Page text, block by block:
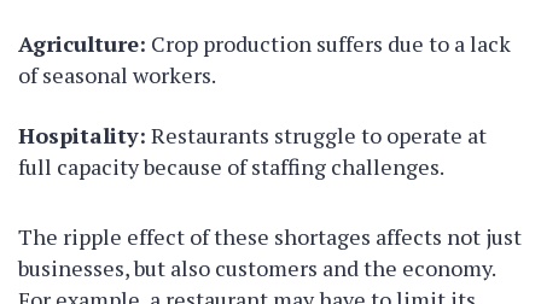
Agriculture: Crop production suffers due to a lack
of seasonal workers.
Hospitality: Restaurants struggle to operate at
full capacity because of staffing challenges.
The ripple effect of these shortages affects not just
businesses, but also customers and the economy.